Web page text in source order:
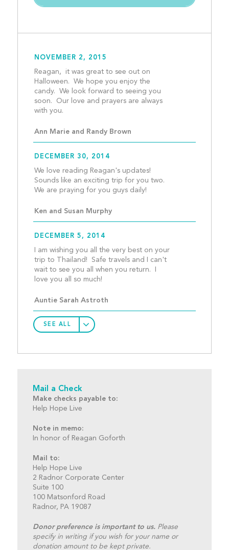
NOVEMBER 2, 2015
Reagan,  it was great to see out on
Halloween.  We hope you enjoy the
candy.  We look forward to seeing you
soon.  Our love and prayers are always
Ann Marie and Randy Brown
DECEMBER 30, 2014
We love reading Reagan's updates!
Sounds like an exciting trip for you two.
Ken and Susan Murphy
DECEMBER 5, 2014
I am wishing you all the very best on your
trip to Thailand!  Safe travels and I can't
wait to see you all when you return.  I
Auntie Sarah Astroth
SEE ALL
Mail a Check
Make checks payable to:
Help Hope Live
Note in memo:
In honor of Reagan Goforth
Mail to:
Help Hope Live
2 Radnor Corporate Center
Suite 100
100 Matsonford Road
Radnor, PA 19087
Donor preference is important to us.Please
specify in writing if you wish for your name or
donation amount to be kept private.